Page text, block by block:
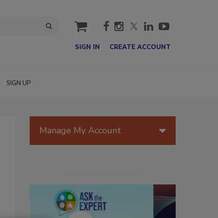
cart
SIGN IN CREATE ACCOUNT
SIGN UP
Manage My Account